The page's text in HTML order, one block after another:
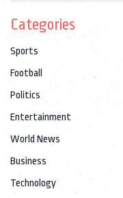
Categories
Sports
Football
Politics
Entertainment
World News
Business
Technology